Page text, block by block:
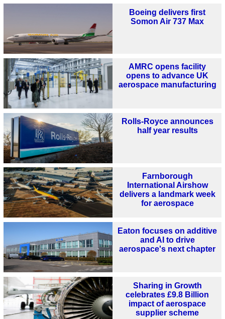
Boeing delivers first
Somon Air 737 Max
AMRC opens facility
opens to advance UK
aerospace manufacturing
Rolls-Royce announces
half year results
Farnborough
International Airshow
delivers a landmark week
for aerospace
Eaton focuses on additive
and AI to drive
aerospace's next chapter
Sharing in Growth
celebrates £9.8 Billion
impact of aerospace
supplier scheme